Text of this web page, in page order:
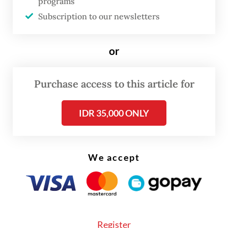
gone through the psychological marker of
Subscription to our newsletters
or
Purchase access to this article for
IDR 35,000 ONLY
We accept
Register